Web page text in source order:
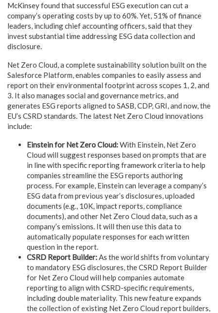
McKinsey found that successful ESG execution can cut a
company’s operating costs by up to 60%. Yet, 51% of finance
leaders, including chief accounting officers, said that they
invest substantial time addressing ESG data collection and
disclosure.
Net Zero Cloud, a complete sustainability solution built on the
Salesforce Platform, enables companies to easily assess and
report on their environmental footprint across scopes 1, 2, and
3. It also manages social and governance metrics, and
generates ESG reports aligned to SASB, CDP, GRI, and now, the
EU’s CSRD standards. The latest Net Zero Cloud innovations
include:
Einstein for Net Zero Cloud:With Einstein, Net Zero
Cloud will suggest responses based on prompts that are
in line with specific reporting framework criteria to help
companies streamline the ESG reports authoring
process. For example, Einstein can leverage a company’s
ESG data from previous year’s disclosures, uploaded
documents (e.g., 10K, impact reports, compliance
documents), and other Net Zero Cloud data, such as a
company’s emissions. It will then use this data to
automatically populate responses for each written
question in the report.
CSRD Report Builder:As the world shifts from voluntary
to mandatory ESG disclosures, the CSRD Report Builder
for Net Zero Cloud will help companies automate
reporting to align with CSRD-specific requirements,
including double materiality. This new feature expands
the collection of existing Net Zero Cloud report builders,